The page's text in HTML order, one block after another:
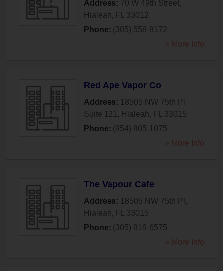
Address: 70 W 49th Street,
Hialeah, FL
33012
Phone: (305) 558-8172
» More Info
Red Ape Vapor Co
Address: 18505 NW 75th Pl
Suite 121 , Hialeah, FL
33015
Phone: (954) 805-1075
» More Info
The Vapour Cafe
Address: 18505 NW 75th Pl ,
Hialeah, FL
33015
Phone: (305) 819-6575
» More Info